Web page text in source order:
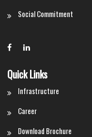
Social Commitment
Quick Links
Infrastructure
Career
Download Brochure